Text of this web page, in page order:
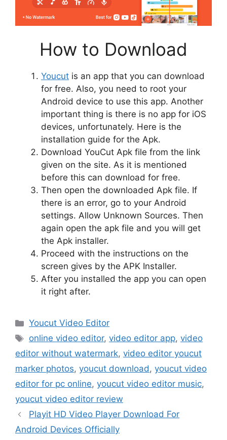
How to Download
Youcut is an app that you can download
for free. Also, you need to root your
Android device to use this app. Another
important thing is there is no app for iOS
devices, unfortunately. Here is the
installation guide for the Apk.
Download YouCut Apk file from the link
given on the site. As it is mentioned
before this can download for free.
Then open the downloaded Apk file. If
there is an error, go to your Android
settings. Allow Unknown Sources. Then
again open the apk file and you will get
the Apk installer.
Proceed with the instructions on the
screen gives by the APK Installer.
After you installed the app you can open
it right after.
Categories
Youcut Video Editor
Tags
online video editor,video editor app,video
editor without watermark, video editor youcut
marker photos, youcut download, youcut video
editor for pc online, youcut video editor music,
youcut video editor review
Playit HD Video Player Download For
Android Devices Officially